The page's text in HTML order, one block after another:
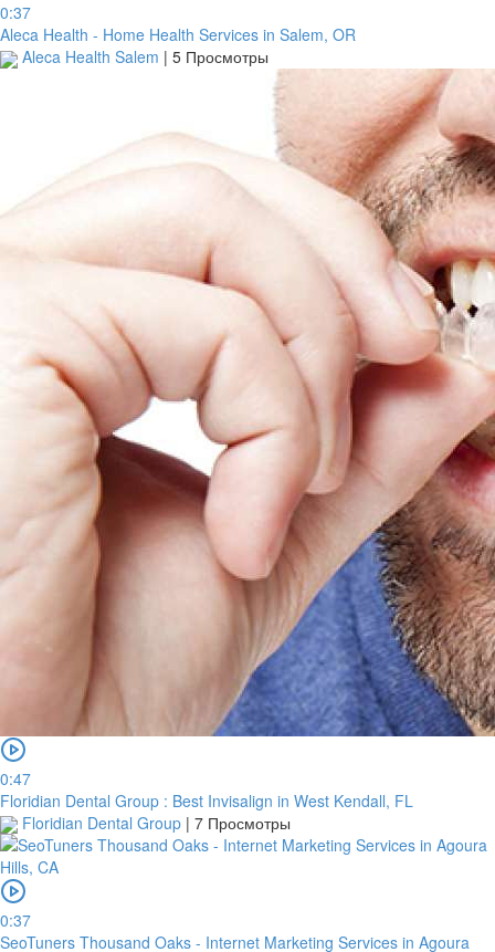
0:37
Aleca Health - Home Health Services in Salem, OR
Aleca Health Salem | 5 Просмотры
0:47
Floridian Dental Group : Best Invisalign in West Kendall, FL
Floridian Dental Group | 7 Просмотры
0:37
SeoTuners Thousand Oaks - Internet Marketing Services in Agoura